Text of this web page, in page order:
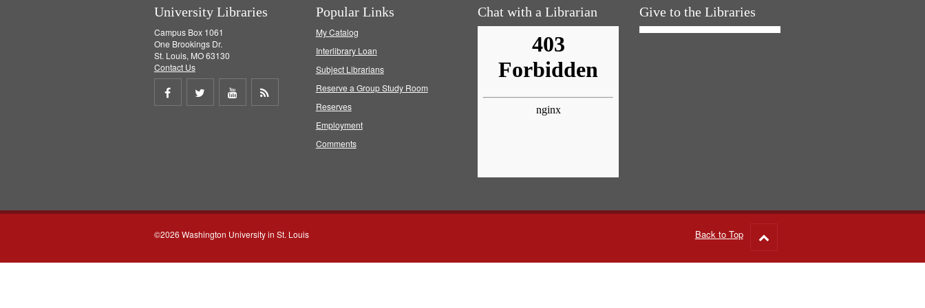
University Libraries
Campus Box 1061
One Brookings Dr.
St. Louis, MO 63130
Contact Us
Share
Share
Share
Popular Links
My Catalog
Interlibrary Loan
Subject Librarians
Reserve a Group Study Room
Reserves
Employment
Comments
Chat with a Librarian Give to the Libraries
©2026 Washington University in St. Louis Back to Top
to